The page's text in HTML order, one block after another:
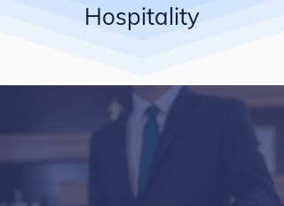
Hospitality